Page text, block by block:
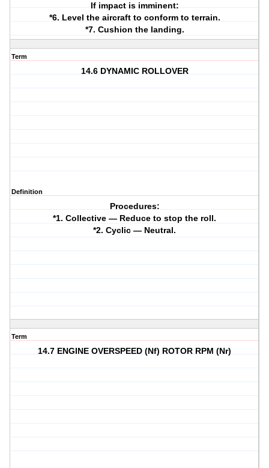
If impact is imminent:
*6. Level the aircraft to conform to terrain.
*7. Cushion the landing.
Term
14.6 DYNAMIC ROLLOVER
Definition
Procedures:
*1. Collective — Reduce to stop the roll.
*2. Cyclic — Neutral.
Term
14.7 ENGINE OVERSPEED (Nf) ROTOR RPM (Nr)